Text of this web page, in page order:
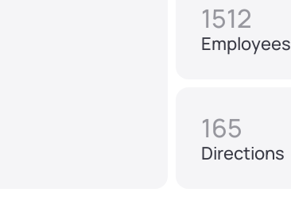
1512
Employees
165
Directions